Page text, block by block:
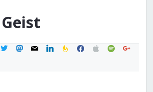
Geist
twittermastodon
mail linkedinfeedburner
facebook
applespotifygoogle